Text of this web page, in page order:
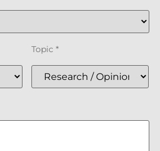
Topic *